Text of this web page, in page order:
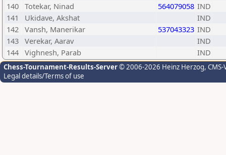
140 Totekar, Ninad 564079058 IND
141
Ukidave, Akshat
IND
142 Vansh, Manerikar 537043323 IND
143 Verekar, Aarav
IND
144 Vighnesh, Parab IND
Chess-Tournament-Results-Server© 2006-2026 Heinz Herzog,
Legal details/Terms of use